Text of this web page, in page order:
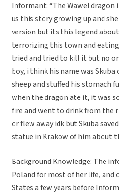
Informant: “The Wawel dragon
us this story growing up and
version but its this legend
terrorizing this town and
tried and tried to kill it but no
boy, i think his name was
sheep and stuffed his stomach
when the dragon ate it, it was
fire and went to drink from the
or flew away idk but Skuba
statue in Krakow of him about
Background Knowledge: The
Poland for most of her life, and
States a few years before